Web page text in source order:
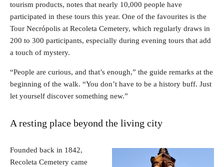
tourism products, notes that nearly 10,000 people have
participated in these tours this year. One of the favourites is the
Tour Necrópolis at Recoleta Cemetery, which regularly draws in
200 to 300 participants, especially during evening tours that add
a touch of mystery.
“People are curious, and that’s enough,” the guide remarks at the
beginning of the walk. “You don’t have to be a history buff. Just
let yourself discover something new.”
A resting place beyond the living city
Founded back in 1842,
Recoleta Cemetery came